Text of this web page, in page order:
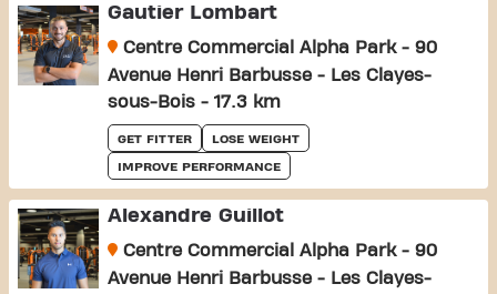
Gautier Lombart
Centre Commercial Alpha Park - 90
Avenue Henri Barbusse - Les Clayes-
sous-Bois - 17.3 km
GET FITTER LOSE WEIGHT
IMPROVE PERFORMANCE
Alexandre Guillot
Centre Commercial Alpha Park - 90
Avenue Henri Barbusse - Les Clayes-